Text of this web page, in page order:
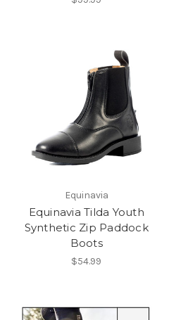
Equinavia
Equinavia Tilda Youth
Synthetic Zip Paddock
Boots
$54.99